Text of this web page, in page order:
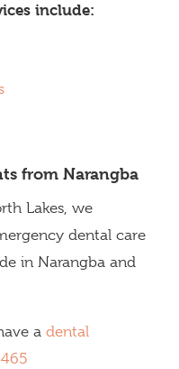
include:
from Narangba
Lakes, we
dental care
in Narangba and
a dental